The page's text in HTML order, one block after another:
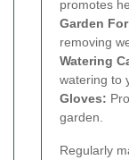
promotes
Garden
removing
Watering
watering to
Gloves:
garden.
Regularly